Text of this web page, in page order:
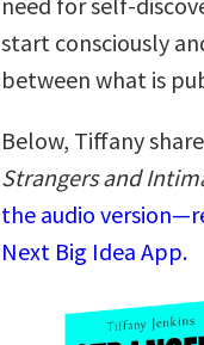
start consciously
between what is
Below, Tiffany
Strangers and
the audio
Next Big Idea App.